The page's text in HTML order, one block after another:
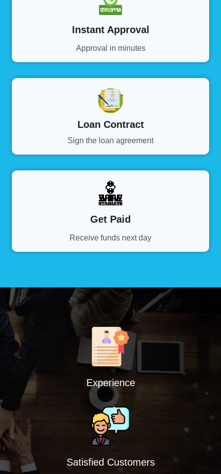
Instant Approval
Approval in minutes
Loan Contract
Sign the loan agreement
Get Paid
Receive funds next day
Experience
Satisfied Customers